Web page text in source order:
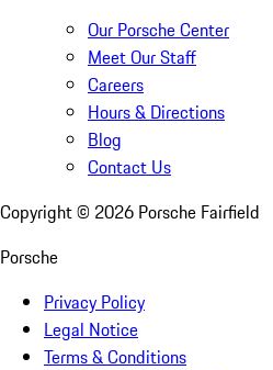
Our Porsche Center
Meet Our Staff
Careers
Hours & Directions
Blog
Contact Us
Copyright © 2026 Porsche Fairfield
Porsche
Privacy Policy
Legal Notice
Terms & Conditions